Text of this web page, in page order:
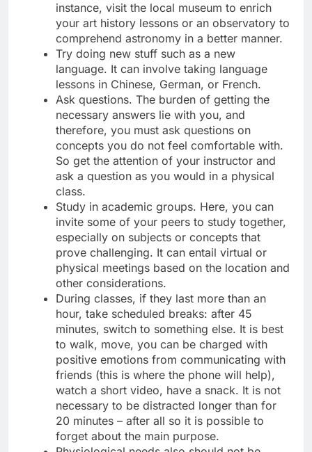
instance, visit the local museum to enrich
your art history lessons or an observatory to
comprehend astronomy in a better manner.
Try doing new stuff such as a new
language. It can involve taking language
lessons in Chinese, German, or French.
Ask questions. The burden of getting the
necessary answers lie with you, and
therefore, you must ask questions on
concepts you do not feel comfortable with.
So get the attention of your instructor and
ask a question as you would in a physical
class.
Study in academic groups. Here, you can
invite some of your peers to study together,
especially on subjects or concepts that
prove challenging. It can entail virtual or
physical meetings based on the location and
other considerations.
During classes, if they last more than an
hour, take scheduled breaks: after 45
minutes, switch to something else. It is best
to walk, move, you can be charged with
positive emotions from communicating with
friends (this is where the phone will help),
watch a short video, have a snack. It is not
necessary to be distracted longer than for
20 minutes – after all so it is possible to
forget about the main purpose.